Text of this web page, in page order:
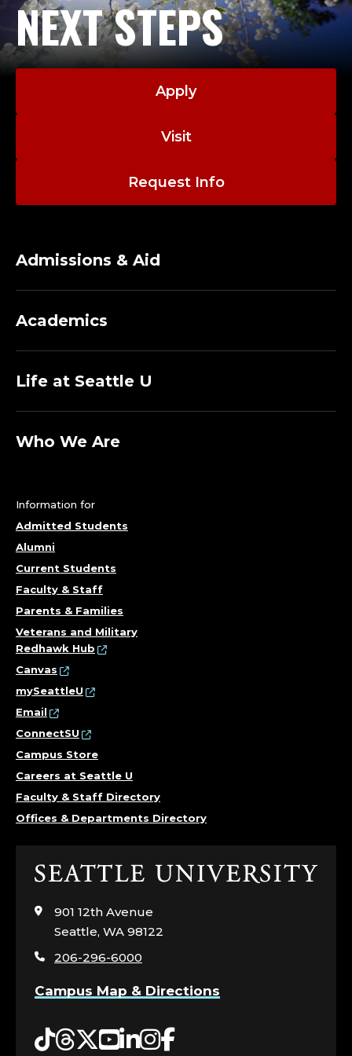
NEXT STEPS
Apply
Visit
Request Info
Admissions & Aid
Academics
Life at Seattle U
Who We Are
Information for
Admitted Students
Alumni
Current Students
Faculty & Staff
Parents & Families
Veterans and Military
Redhawk Hub
Canvas
mySeattleU
Email
ConnectSU
Campus Store
Careers at Seattle U
Faculty & Staff Directory
Offices & Departments Directory
Click
visit
page
901 12th Avenue
Seattle, WA 98122
206-296-6000
Campus Map & Directions
Tiktok
Threads
Twitter
YouTube
LinkedIn
Instagram
Facebook